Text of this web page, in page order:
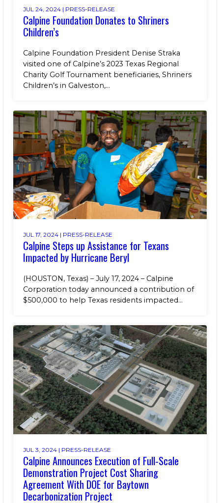
JUL 24, 2024 | PRESS-RELEASE
Calpine Foundation Donates to Shriners
Children’s
Calpine Foundation President Denise Straka
visited one of Calpine’s 2023 Texas Regional
Charity Golf Tournament beneficiaries, Shriners
Children’s in Galveston,...
JUL 17, 2024 | PRESS-RELEASE
Calpine Steps up Assistance for Texans
Impacted by Hurricane Beryl
(HOUSTON, Texas) – July 17, 2024 – Calpine
Corporation today announced a contribution of
$500,000 to help Texas residents impacted...
JUL 3, 2024 | PRESS-RELEASE
Calpine Announces Execution of Full-Scale
Demonstration Project Cost Sharing
Agreement With DOE for Baytown
Decarbonization Project